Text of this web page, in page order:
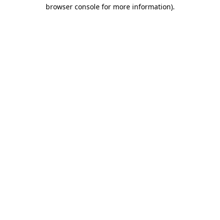
browser console for more information).